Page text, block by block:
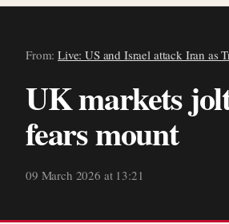
From:Live: US and Israel attack Iran as
UK markets
fears mount
09 March 2026 at 13:21